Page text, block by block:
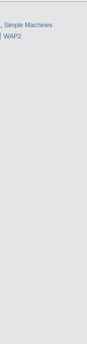
Simple Machines
WAP2